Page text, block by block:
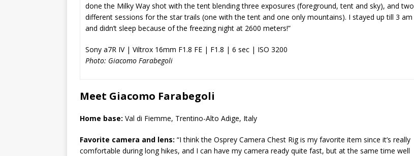
done the Milky Way shot with the tent blending three exposures (foreground, tent and sky), and two
different sessions for the star trails (one with the tent and one only mountains). I stayed up till 3 am
and didn’t sleep because of the freezing night at 2600 meters!”
Sony a7R IV | Viltrox 16mm F1.8 FE | F1.8 | 6 sec | ISO 3200
Photo: Giacomo Farabegoli
Meet Giacomo Farabegoli
Home base: Val di Fiemme, Trentino-Alto Adige, Italy
Favorite camera and lens: “I think the Osprey Camera Chest Rig is my favorite item since it’s really
comfortable during long hikes, and I can have my camera ready quite fast, but at the same time well